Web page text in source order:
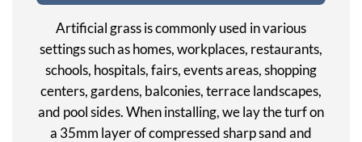
Artificial grass is commonly used in various
settings such as homes, workplaces, restaurants,
schools, hospitals, fairs, events areas, shopping
centers, gardens, balconies, terrace landscapes,
and pool sides. When installing, we lay the turf on
a 35mm layer of compressed sharp sand and